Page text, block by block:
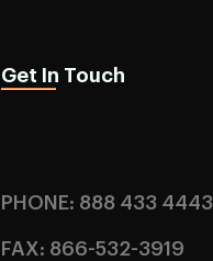
Get In Touch
PHONE: 888 433 4443
FAX: 866-532-3919